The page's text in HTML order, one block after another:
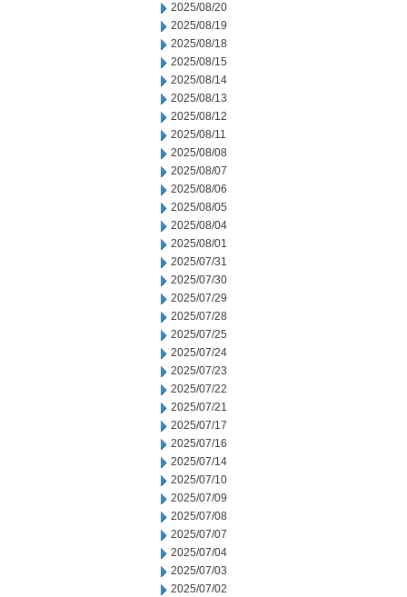
2025/08/20
2025/08/19
2025/08/18
2025/08/15
2025/08/14
2025/08/13
2025/08/12
2025/08/11
2025/08/08
2025/08/07
2025/08/06
2025/08/05
2025/08/04
2025/08/01
2025/07/31
2025/07/30
2025/07/29
2025/07/28
2025/07/25
2025/07/24
2025/07/23
2025/07/22
2025/07/21
2025/07/17
2025/07/16
2025/07/14
2025/07/10
2025/07/09
2025/07/08
2025/07/07
2025/07/04
2025/07/03
2025/07/02